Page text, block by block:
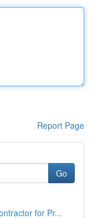
Report Page
Go
for Pr...